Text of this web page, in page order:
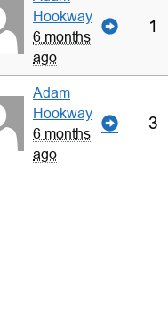
Hookway
6 months
ago
1
Adam
Hookway
6 months
ago
3